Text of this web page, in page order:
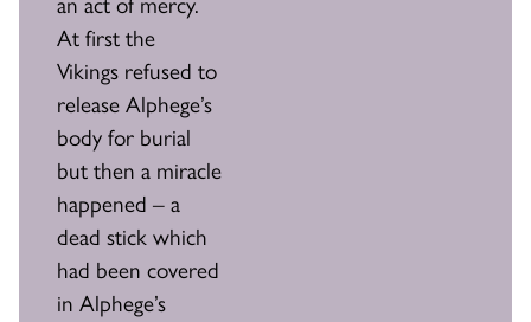
At first the
Vikings refused to
release Alphege’s
body for burial
but then a miracle
happened – a
dead stick which
had been covered
in Alphege’s